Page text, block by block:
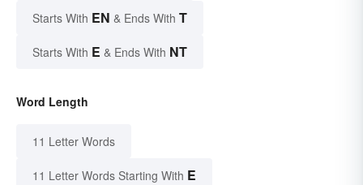
Starts With EN & Ends With T
Starts With E & Ends With NT
Word Length
11 Letter Words
11 Letter Words Starting With E